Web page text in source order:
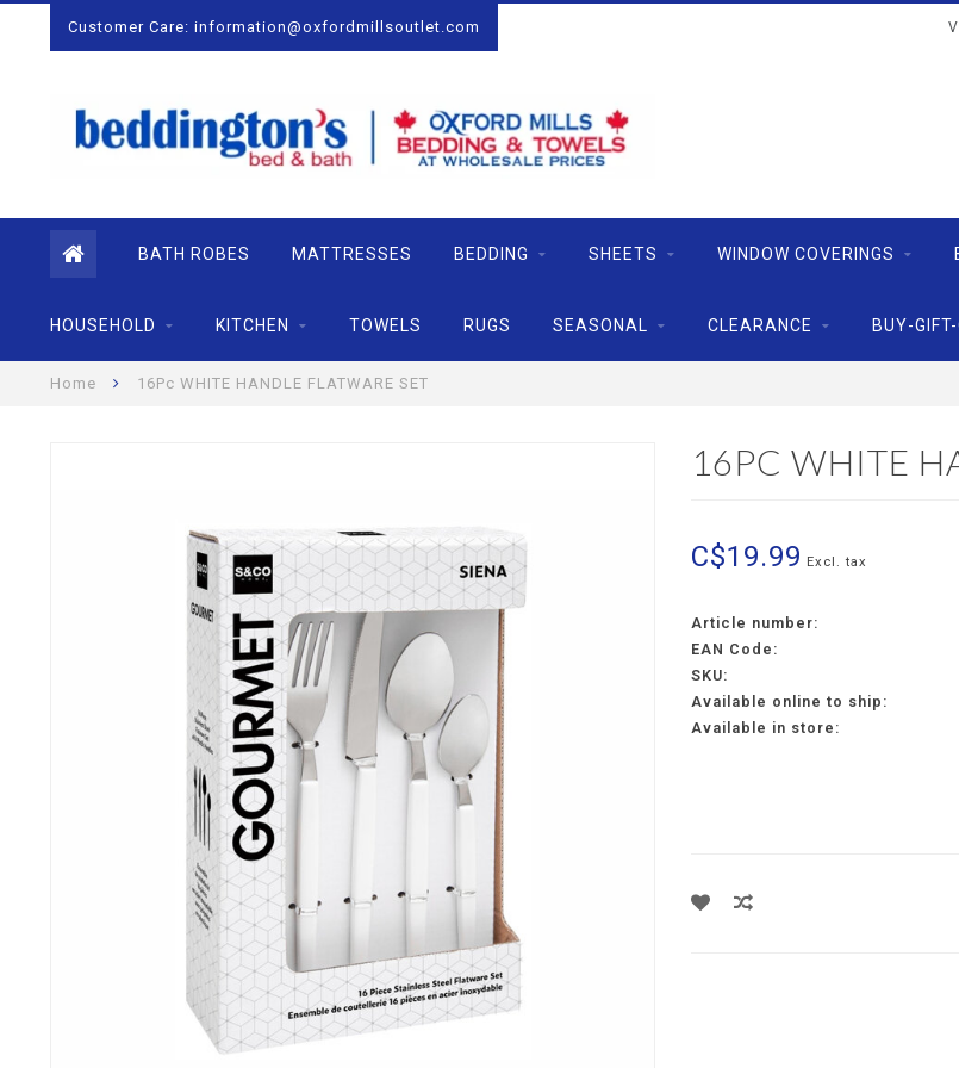
Customer Care: information@oxfordmillsoutlet.com
BATH ROBES MATTRESSES BEDDING SHEETS WINDOW COVERINGS
HOUSEHOLD KITCHEN TOWELS RUGS SEASONAL CLEARANCE BUY-
Home 16Pc WHITE HANDLE FLATWARE SET
16PC WHITE
C$19.99 Excl. tax
Article number:
EAN Code:
SKU:
Available online to ship:
Available in store: